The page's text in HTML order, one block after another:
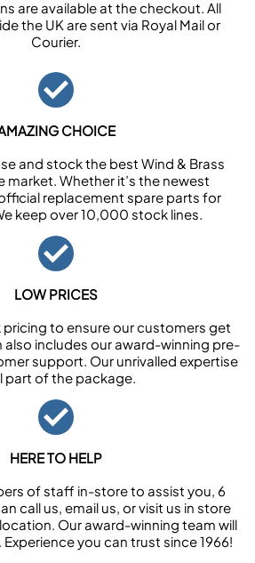
are available at the checkout. All
the UK are sent via Royal Mail or
Courier.
CHOICE
and stock the best Wind & Brass
market. Whether it’s the newest
replacement spare parts for
keep over 10,000 stock lines.
LOW PRICES
pricing to ensure our customers get
also includes our award-winning pre-
support. Our unrivalled expertise
part of the package.
HERE TO HELP
of staff in-store to assist you, 6
call us, email us, or visit us in store
Our award-winning team will
you can trust since 1966!